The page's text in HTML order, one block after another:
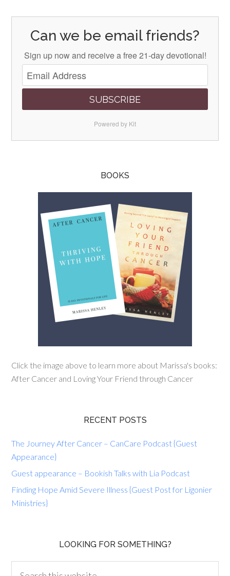
Can we be email friends?
Sign up now and receive a free 21-day devotional!
SUBSCRIBE
Powered by Kit
BOOKS
Click the image above to learn more about Marissa's books:
After Cancer and Loving Your Friend through Cancer
RECENT POSTS
The Journey After Cancer – CanCare Podcast {Guest
Appearance}
Guest appearance – Bookish Talks with Lia Podcast
Finding Hope Amid Severe Illness {Guest Post for Ligonier
Ministries}
LOOKING FOR SOMETHING?